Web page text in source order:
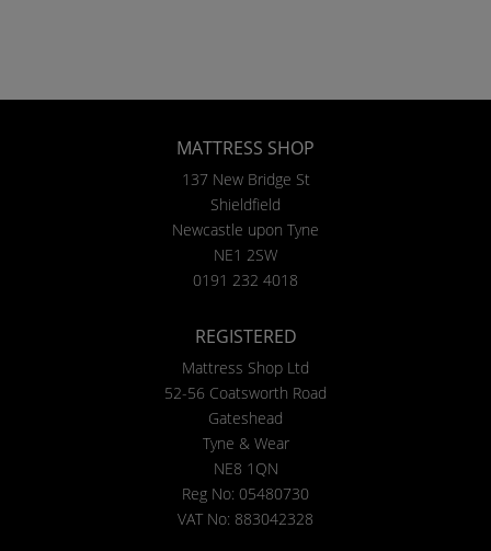
MATTRESS SHOP
137 New Bridge St
Shieldfield
Newcastle upon Tyne
NE1 2SW
0191 232 4018
REGISTERED
Mattress Shop Ltd
52-56 Coatsworth Road
Gateshead
Tyne & Wear
NE8 1QN
Reg No: 05480730
VAT No: 883042328